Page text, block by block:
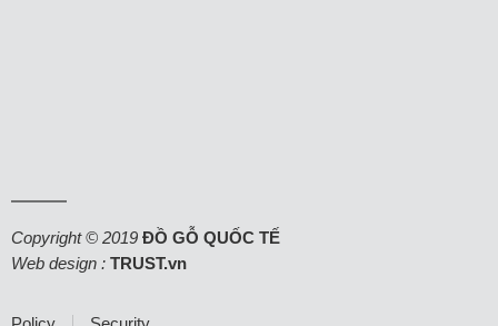
Copyright © 2019 ĐỒ GỖ QUỐC TẾ
Web design : TRUST.vn